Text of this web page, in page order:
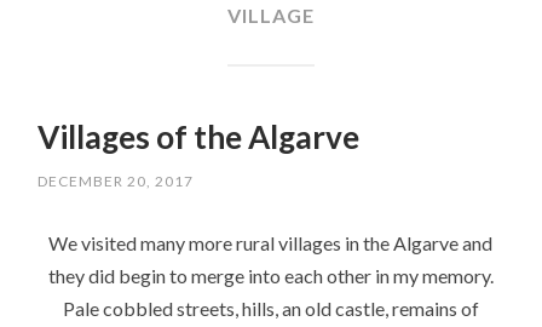
VILLAGE
Villages of the Algarve
DECEMBER 20, 2017
We visited many more rural villages in the Algarve and
they did begin to merge into each other in my memory.
Pale cobbled streets, hills, an old castle, remains of